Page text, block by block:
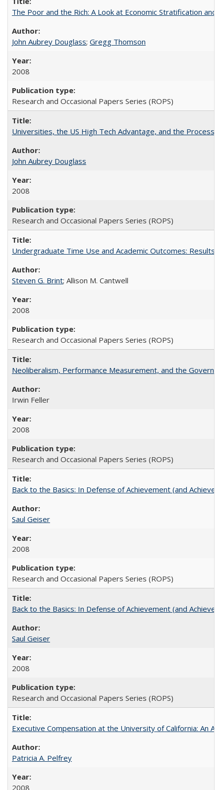
The Poor and the Rich: A Look at Economic Stratification
John Aubrey Douglass; Gregg Thomson
2008
Research and Occasional Papers Series (ROPS)
Universities, the US High Tech Advantage, and the Process
John Aubrey Douglass
2008
Research and Occasional Papers Series (ROPS)
Undergraduate Time Use and Academic Outcomes: Results
Steven G. Brint; Allison M. Cantwell
2008
Research and Occasional Papers Series (ROPS)
Neoliberalism, Performance Measurement, and the
Irwin Feller
2008
Research and Occasional Papers Series (ROPS)
Back to the Basics: In Defense of Achievement (and
Saul Geiser
2008
Research and Occasional Papers Series (ROPS)
Back to the Basics: In Defense of Achievement (and
Saul Geiser
2008
Research and Occasional Papers Series (ROPS)
Executive Compensation at the University of California: An
Patricia A. Pelfrey
2008